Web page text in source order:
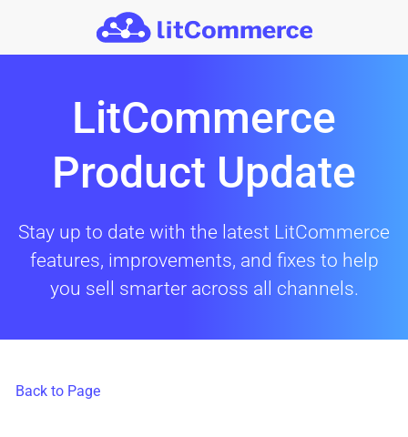
LitCommerce
Product Update
Stay up to date with the latest LitCommerce
features, improvements, and fixes to help
you sell smarter across all channels.
Back to Page